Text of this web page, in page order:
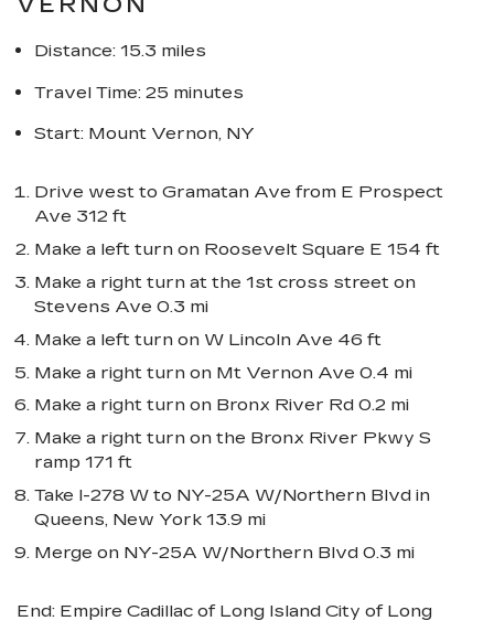
Distance: 15.3 miles
Travel Time: 25 minutes
Start: Mount Vernon, NY
Drive west to Gramatan Ave from E Prospect
Ave 312 ft
Make a left turn on Roosevelt Square E 154 ft
Make a right turn at the 1st cross street on
Stevens Ave 0.3 mi
Make a left turn on W Lincoln Ave 46 ft
Make a right turn on Mt Vernon Ave 0.4 mi
Make a right turn on Bronx River Rd 0.2 mi
Make a right turn on the Bronx River Pkwy S
ramp 171 ft
Take I-278 W to NY-25A W/Northern Blvd in
Queens, New York 13.9 mi
Merge on NY-25A W/Northern Blvd 0.3 mi
End: Empire Cadillac of Long Island City of Long